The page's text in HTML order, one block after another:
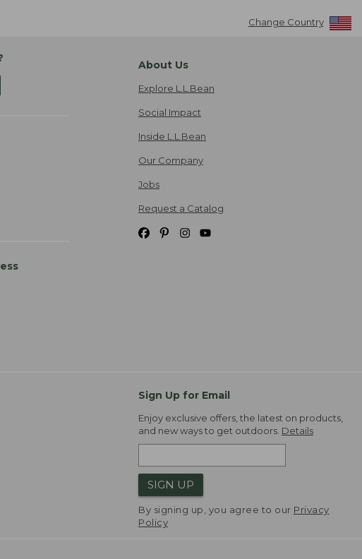
Change Country
About Us
Explore L.L.Bean
Social Impact
Inside L.L.Bean
Our Company
Jobs
Request a Catalog
Sign Up for Email
Enjoy exclusive offers, the latest on products,
and new ways to get outdoors. Details
SIGN UP
By signing up, you agree to our Privacy
Policy